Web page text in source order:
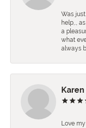
Was
help,.,
a
what
always
Love